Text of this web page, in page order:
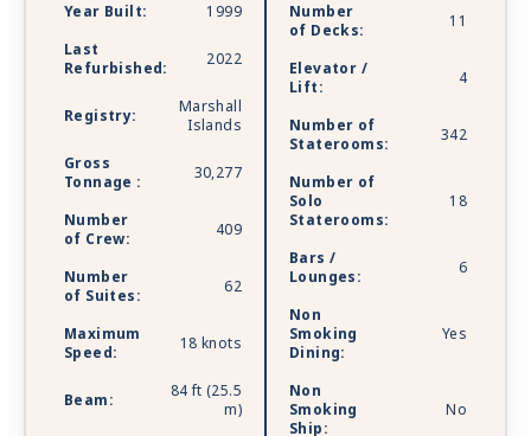
Year Built:
1999
Last
Refurbished:
2022
Registry:
Marshall
Islands
Gross
Tonnage :
30,277
Number
of Crew:
409
Number
of Suites:
62
Maximum
Speed:
18 knots
Beam:
84 ft (25.5
m)
Number
of Decks:
11
Elevator /
Lift:
4
Number of
Staterooms:
342
Number of
Solo
Staterooms:
18
Bars /
Lounges:
6
Non
Smoking
Dining:
Yes
Non
Smoking
Ship:
No